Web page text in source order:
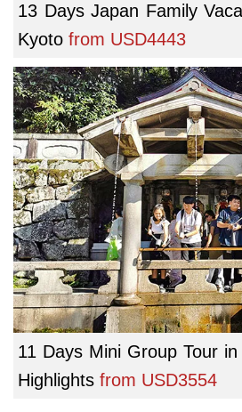
13 Days Japan Family
Kyoto from USD4443
11 Days Mini Group Tour
Highlights from USD3554